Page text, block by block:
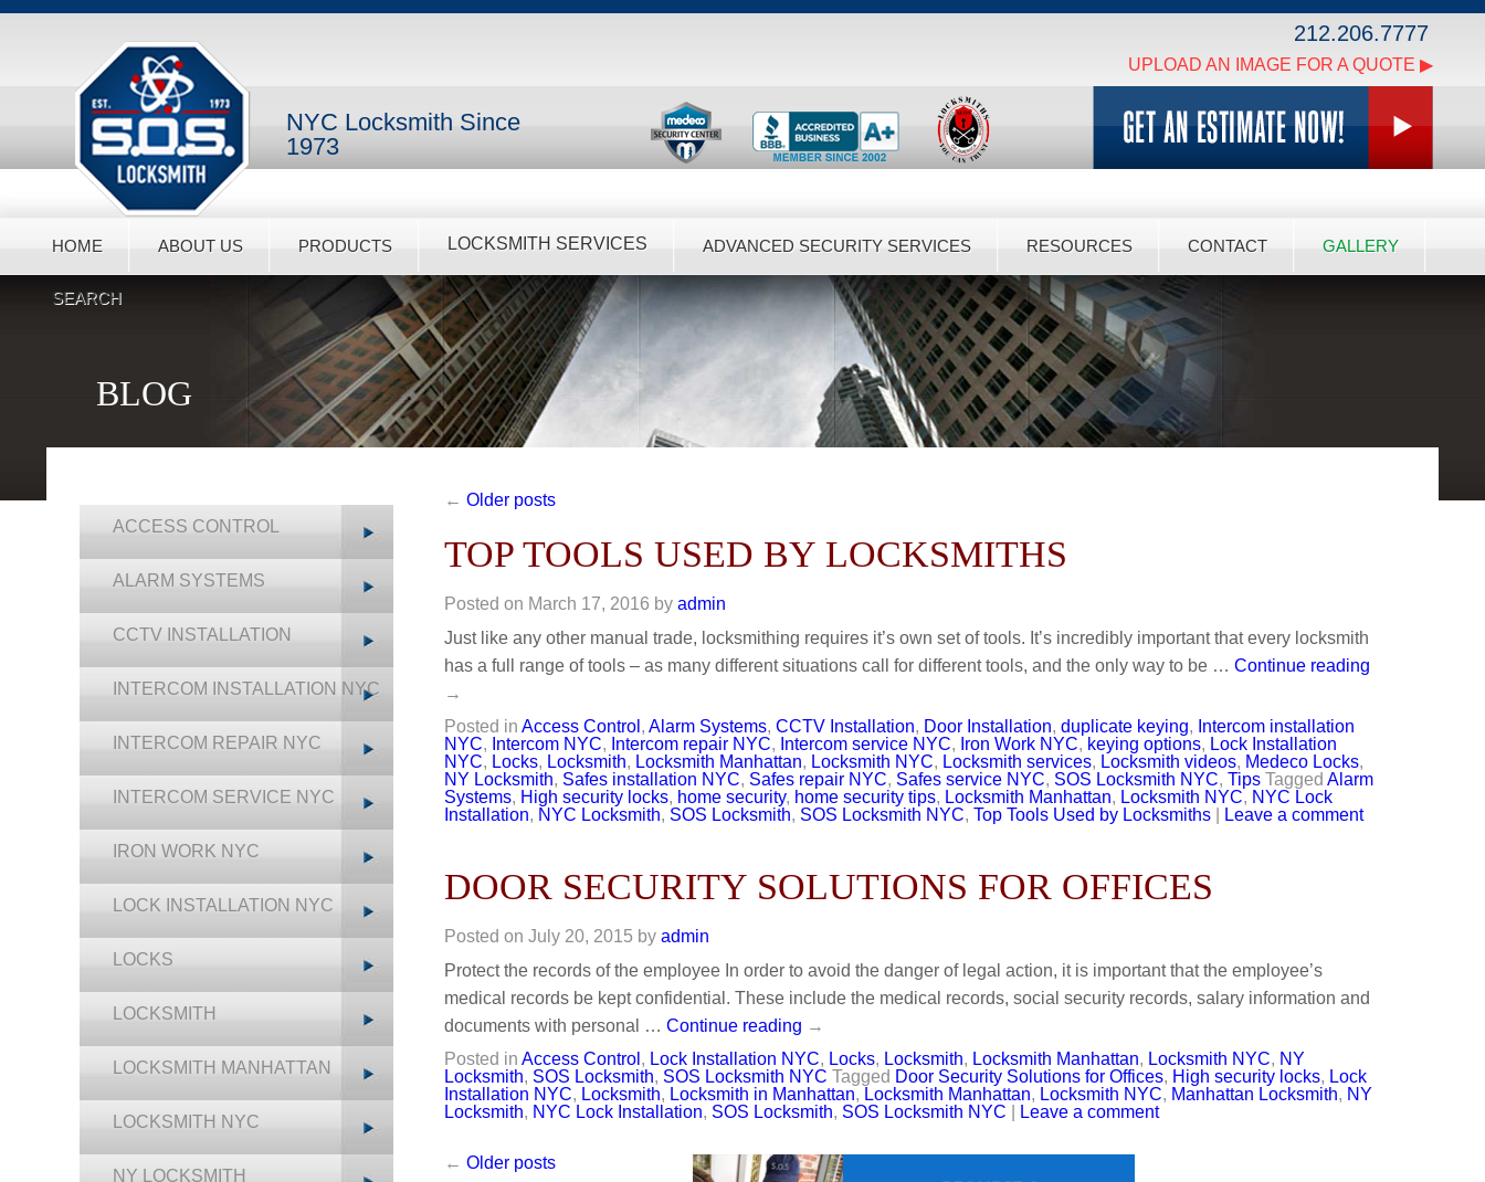
212.206.7777
NYC Locksmith Since
1973
UPLOAD AN IMAGE FOR A QUOTE ▶
HOME ABOUT US PRODUCTS LOCKSMITH SERVICES ADVANCED SECURITY SERVICES RESOURCES CONTACT GALLERY
SEARCH
← Older posts
TOP TOOLS USED BY LOCKSMITHS
Posted on March 17, 2016 by admin
Just like any other manual trade, locksmithing requires it’s own set of tools. It’s incredibly important that every locksmith
has a full range of tools – as many different situations call for different tools, and the only way to be … Continue reading
→
Posted in Access Control , Alarm Systems, CCTV Installation, Door Installation, duplicate keying, Intercom installation
NYC, Intercom NYC, Intercom repair NYC, Intercom service NYC, Iron Work NYC, keying options, Lock Installation
NYC, Locks, Locksmith, Locksmith Manhattan, Locksmith NYC, Locksmith services, Locksmith videos, Medeco Locks,
NY Locksmith, Safes installation NYC, Safes repair NYC, Safes service NYC, SOS Locksmith NYC, Tips Tagged Alarm
Systems, High security locks, home security, home security tips, Locksmith Manhattan, Locksmith NYC, NYC Lock
Installation, NYC Locksmith, SOS Locksmith, SOS Locksmith NYC, Top Tools Used by Locksmiths Leave a comment
DOOR SECURITY SOLUTIONS FOR OFFICES
Posted on July 20, 2015 by admin
Protect the records of the employee In order to avoid the danger of legal action, it is important that the employee’s
medical records be kept confidential. These include the medical records, social security records, salary information and
documents with personal … Continue reading →
Posted in Access Control , Lock Installation NYC, Locks, Locksmith, Locksmith Manhattan, Locksmith NYC, NY
Locksmith, SOS Locksmith, SOS Locksmith NYC Tagged Door Security Solutions for Offices, High security locks, Lock
Installation NYC, Locksmith, Locksmith in Manhattan, Locksmith Manhattan, Locksmith NYC, Manhattan Locksmith, NY
Locksmith, NYC Lock Installation, SOS Locksmith, SOS Locksmith NYC Leave a comment
← Older posts
BLOG
ACCESS CONTROL
ALARM SYSTEMS
CCTV INSTALLATION
INTERCOM INSTALLATION NYC
INTERCOM REPAIR NYC
INTERCOM SERVICE NYC
IRON WORK NYC
LOCK INSTALLATION NYC
LOCKS
LOCKSMITH
LOCKSMITH MANHATTAN
LOCKSMITH NYC
NY LOCKSMITH